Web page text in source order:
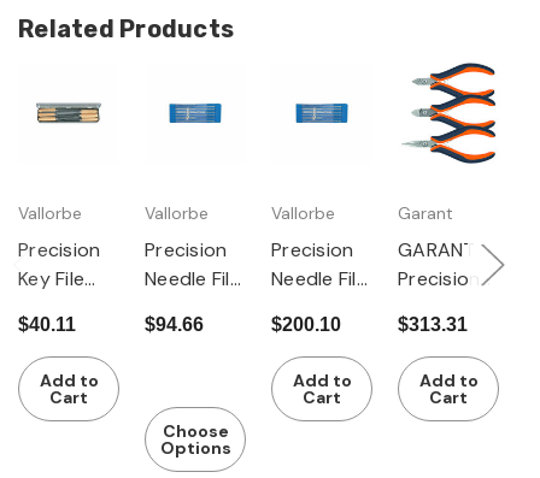
Related Products
Vallorbe
Precision
Key File
$40.11
Add to
Cart
Vallorbe
Precision
Needle File
$94.66
Choose
Options
Vallorbe
Precision
Needle File
$200.10
Add to
Cart
Garant
GARANT
Precision
s pliers set
3 pieces
$313.31
Add to
Cart